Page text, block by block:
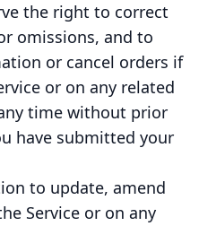
the right to correct
omissions, and to
or cancel orders if
or on any related
time without prior
have submitted your
to update, amend
Service or on any